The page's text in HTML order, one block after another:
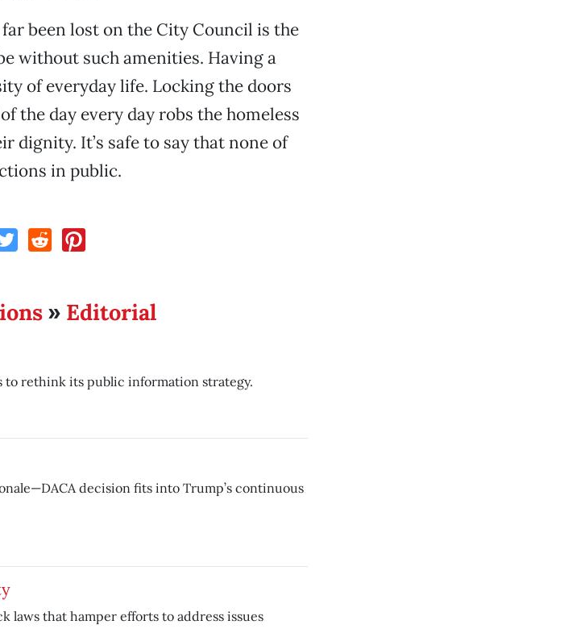
been lost on the City Council is the
without such amenities. Having a
of everyday life. Locking the doors
the day every day robs the homeless
dignity. It’s safe to say that none of
in public.
» Editorial
to rethink its public information strategy.
decision fits into Trump’s continuous
laws that hamper efforts to address issues